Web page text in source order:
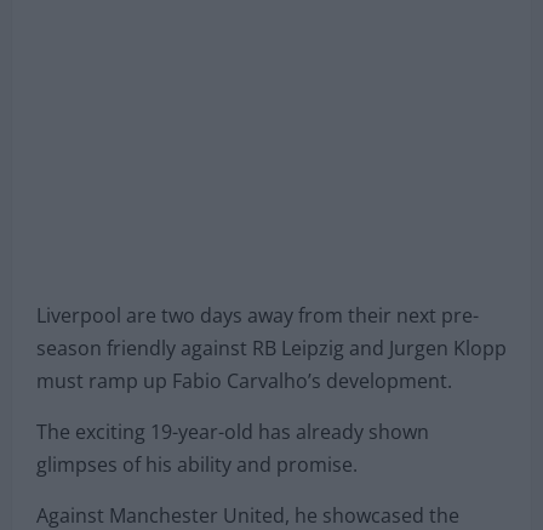
Liverpool are two days away from their next pre-
season friendly against RB Leipzig and Jurgen Klopp
must ramp up Fabio Carvalho’s development.
The exciting 19-year-old has already shown
glimpses of his ability and promise.
Against Manchester United, he showcased the